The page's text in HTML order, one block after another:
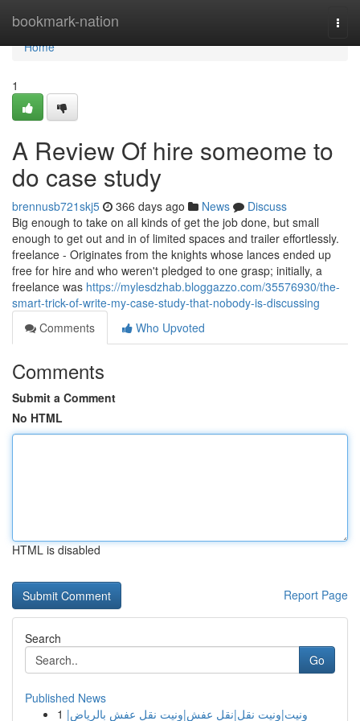
bookmark-nation
Home
Home
1
A Review Of hire someome to
do case study
brennusb721skj5 366 days ago News
Discuss
Big enough to take on all kinds of get the job done, but small
enough to get out and in of limited spaces and trailer effortlessly.
freelance - Originates from the knights whose lances ended up
free for hire and who weren't pledged to one grasp; initially, a
freelance was https://mylesdzhab.bloggazzo.com/35576930/the-
smart-trick-of-write-my-case-study-that-nobody-is-discussing
Comments
Who Upvoted
Comments
Submit a Comment
No HTML
HTML is disabled
Report Page
Search
Go
Published News
1 ونيت|ونيت نقل|نقل عفش|ونيت نقل عفش بالرياض|